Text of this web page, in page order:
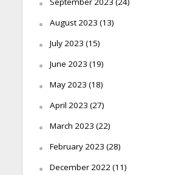
August 2023 (13)
July 2023 (15)
June 2023 (19)
May 2023 (18)
April 2023 (27)
March 2023 (22)
February 2023 (28)
December 2022(11)